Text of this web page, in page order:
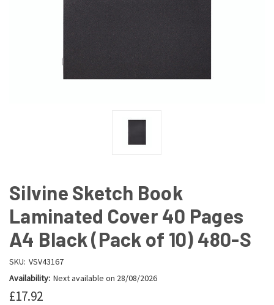
Silvine Sketch Book
Laminated Cover 40 Pages
A4 Black (Pack of 10) 480-S
SKU: VSV43167
Availability: Next available on 28/08/2026
£17.92